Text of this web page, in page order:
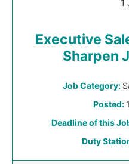
1
Executive
Sharpen
Job Category:
Posted:
Deadline of this
Duty